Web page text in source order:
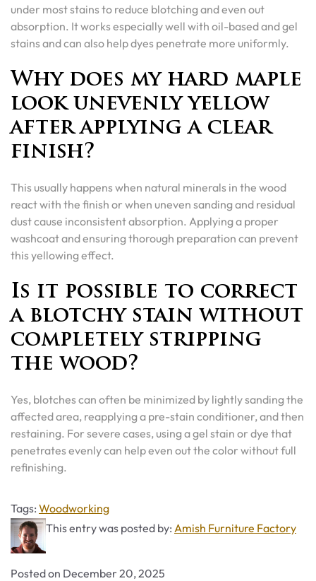
under most stains to reduce blotching and even out
absorption. It works especially well with oil-based and gel
stains and can also help dyes penetrate more uniformly.
Why does my hard maple
look unevenly yellow
after applying a clear
finish?
This usually happens when natural minerals in the wood
react with the finish or when uneven sanding and residual
dust cause inconsistent absorption. Applying a proper
washcoat and ensuring thorough preparation can prevent
this yellowing effect.
Is it possible to correct
a blotchy stain without
completely stripping
the wood?
Yes, blotches can often be minimized by lightly sanding the
affected area, reapplying a pre-stain conditioner, and then
restaining. For severe cases, using a gel stain or dye that
penetrates evenly can help even out the color without full
refinishing.
Tags: Tags
Woodworking
This entry was posted by: Amish Furniture Factory
Posted on December 20, 2025